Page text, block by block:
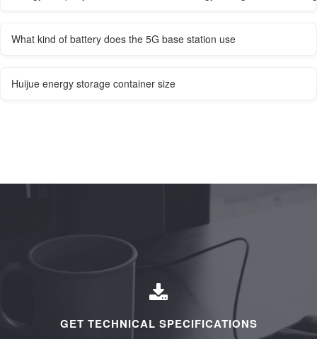
What kind of battery does the 5G base station use
Huijue energy storage container size
GET TECHNICAL SPECIFICATIONS